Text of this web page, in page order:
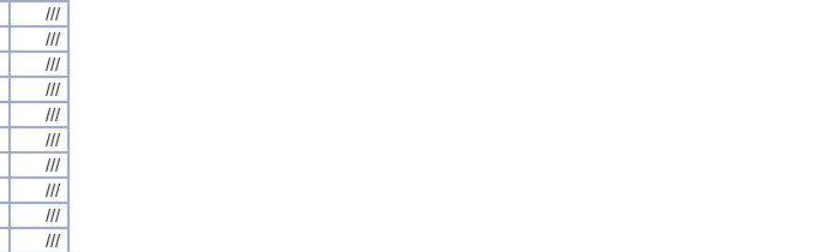
///
///
///
///
///
///
///
///
///
///